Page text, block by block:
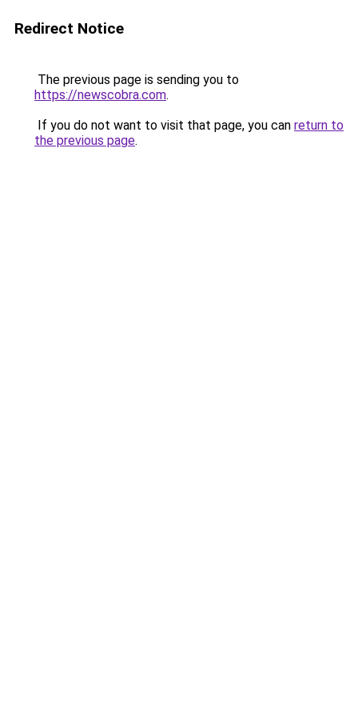
Redirect Notice
The previous page is sending you to
https://newscobra.com.
If you do not want to visit that page, you can return to
the previous page.